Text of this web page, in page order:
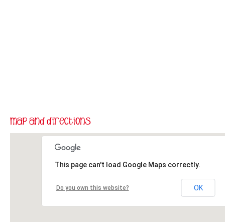
This page can't load Google Maps correctly.
Do you own this website? OK